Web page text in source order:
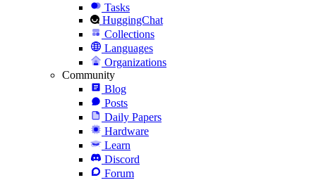
Tasks
HuggingChat
Collections
Languages
Organizations
Community
Blog
Posts
Daily Papers
Hardware
Learn
Discord
Forum